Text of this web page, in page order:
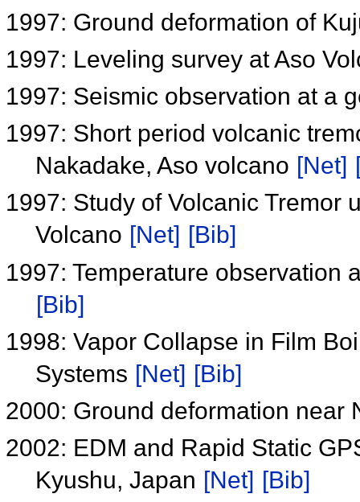
1997: Ground deformation of
1997: Leveling survey at Aso
1997: Seismic observation at a
1997: Short period volcanic
Nakadake, Aso volcano [Net]
1997: Study of Volcanic Tremor
Volcano [Net] [Bib]
1997: Temperature observation
[Bib]
1998: Vapor Collapse in Film
Systems [Net] [Bib]
2000: Ground deformation near
2002: EDM and Rapid Static
Kyushu, Japan [Net] [Bib]